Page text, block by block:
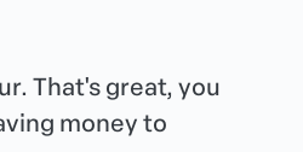
That's great, you
money to